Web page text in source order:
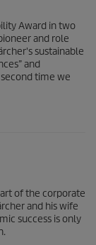
Award in two
and role
sustainable
and
time we
of the corporate
and his wife
success is only